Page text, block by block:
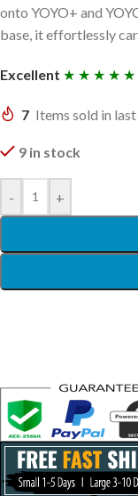
onto YOYO+ and
base, it effortlessly
Excellent ★ ★ ★ ★ ★
7 Items sold in
9 in stock
- +